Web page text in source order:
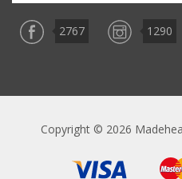
2767 1290
Copyright © 2026